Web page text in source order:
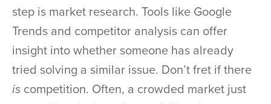
step is market research. Tools like Google
Trends and competitor analysis can offer
insight into whether someone has already
tried solving a similar issue. Don’t fret if there
is competition. Often, a crowded market just